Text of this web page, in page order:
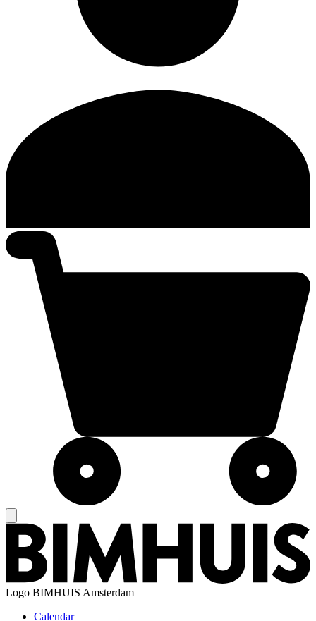
Logo BIMHUIS Amsterdam
Calendar